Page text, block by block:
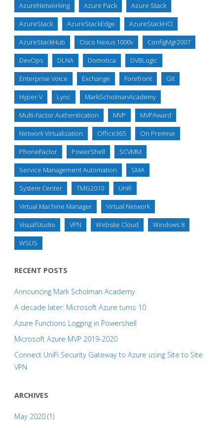
AzureNetworking Azure Pack Azure Stack
AzureStack AzureStackEdge AzureStackHCI
AzureStackHub Cisco Nexus 1000v ConfigMgr2007
DevOps DLNA Domotica DVBLogic
Enterprise Voice Exchange Forefront Git
Hyper-V Lync MarkScholmanAcademy
Multi-Factor Authentication MVP MVPAward
Network Virtualization Office365 On Premise
PhoneFactor PowerShell SCVMM
Service Management Automation SMA
System Center TMG2010 Unifi
Virtual Machine Manager Virtual Network
VisualStudio VPN Website Cloud Windows 8
WSUS
RECENT POSTS
Announcing Mark Scholman Academy
A decade later: Microsoft Azure turns 10
Azure Functions Logging in Powershell
Microsoft Azure MVP 2019-2020
Connect UniFi Security Gateway to Azure using Site to Site
VPN
ARCHIVES
May 2020(1)